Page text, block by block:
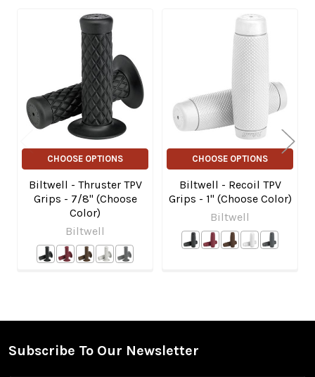
Products
CHOOSE OPTIONS
Biltwell - Thruster TPV
Grips - 7/8" (Choose
Color)
Biltwell
CHOOSE OPTIONS
Biltwell - Recoil TPV
Grips - 1" (Choose Color)
Biltwell
Footer
Subscribe To Our Newsletter